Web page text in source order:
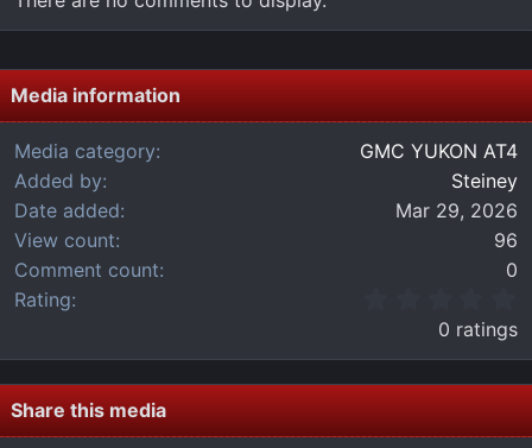
Media information
Media category
GMC YUKON AT4
Added by
Steiney
Date added
Mar 29, 2026
View count
96
Comment count
0
Rating
0
0
s
t
a
0 ratings
Share this media